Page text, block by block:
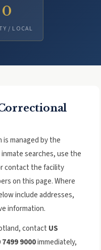
0
/ LOCAL
managed by the
inmate searches, use the
contact the facility
on this page. Where
include addresses,
information.
contact US
9000immediately,